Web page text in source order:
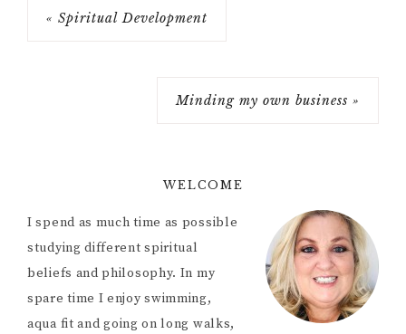
« Spiritual Development
Minding my own business »
WELCOME
I spend as much time as possible
studying different spiritual
beliefs and philosophy. In my
spare time I enjoy swimming,
aqua fit and going on long walks,